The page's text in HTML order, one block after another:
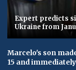
Expert predicts
Ukraine from
Marcelo's son
15 and